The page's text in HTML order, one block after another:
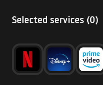
Selected services (0)